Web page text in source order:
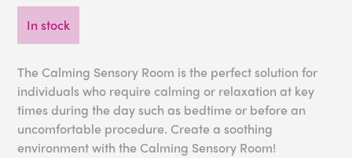
In stock
The Calming Sensory Room is the perfect solution for
individuals who require calming or relaxation at key
times during the day such as bedtime or before an
uncomfortable procedure. Create a soothing
environment with the Calming Sensory Room!